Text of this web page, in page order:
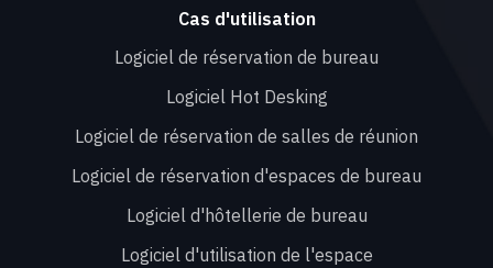
Cas d'utilisation
Logiciel de réservation de bureau
Logiciel Hot Desking
Logiciel de réservation de salles de réunion
Logiciel de réservation d'espaces de bureau
Logiciel d'hôtellerie de bureau
Logiciel d'utilisation de l'espace